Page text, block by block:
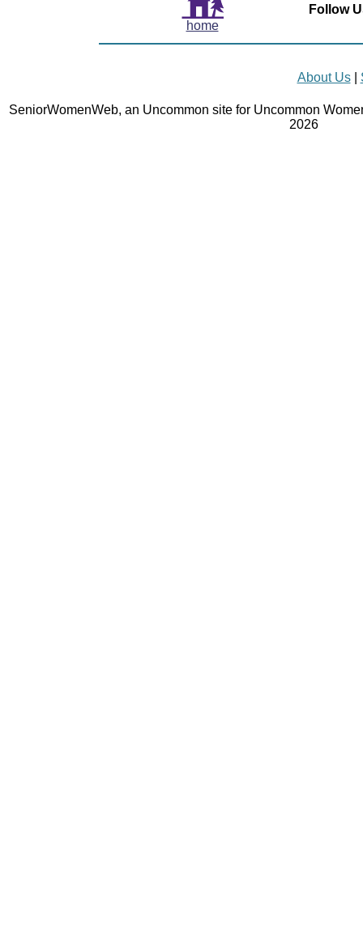
home
Follow
About Us|
SeniorWomenWeb, an Uncommon site for Uncommon
2026